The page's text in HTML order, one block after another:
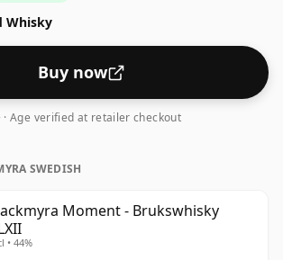
can be bottled - and therefore to
"standard" strength whisky.
Whisky
Buy now
· Age verified at retailer checkout
SWEDISH
Moment - Brukswhisky
• 44%